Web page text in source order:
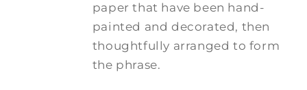
paper that have been hand-
painted and decorated, then
thoughtfully arranged to form
the phrase.